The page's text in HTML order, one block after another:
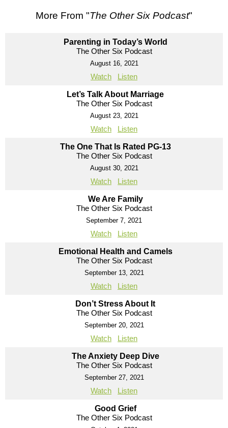
More From "The Other Six Podcast"
Parenting in Today’s World
The Other Six Podcast
August 16, 2021
Watch Listen
Let’s Talk About Marriage
The Other Six Podcast
August 23, 2021
Watch Listen
The One That Is Rated PG-13
The Other Six Podcast
August 30, 2021
Watch Listen
We Are Family
The Other Six Podcast
September 7, 2021
Watch Listen
Emotional Health and Camels
The Other Six Podcast
September 13, 2021
Watch Listen
Don’t Stress About It
The Other Six Podcast
September 20, 2021
Watch Listen
The Anxiety Deep Dive
The Other Six Podcast
September 27, 2021
Watch Listen
Good Grief
The Other Six Podcast